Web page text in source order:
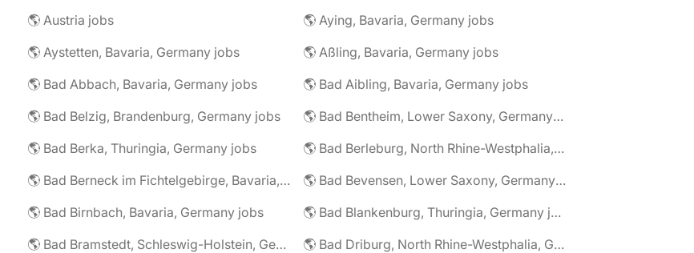
🌎 Austria jobs
🌎 Aying, Bavaria, Germany jobs
🌎 Aystetten, Bavaria, Germany jobs
🌎 Aßling, Bavaria, Germany jobs
🌎 Bad Abbach, Bavaria, Germany jobs
🌎 Bad Aibling, Bavaria, Germany jobs
🌎 Bad Belzig, Brandenburg, Germany jobs
🌎 Bad Bentheim, Lower Saxony, Germany jobs
🌎 Bad Berka, Thuringia, Germany jobs
🌎 Bad Berleburg, North Rhine-Westphalia, Germany jobs
🌎 Bad Berneck im Fichtelgebirge, Bavaria, Germany jobs
🌎 Bad Bevensen, Lower Saxony, Germany jobs
🌎 Bad Birnbach, Bavaria, Germany jobs
🌎 Bad Blankenburg, Thuringia, Germany jobs
🌎 Bad Bramstedt, Schleswig-Holstein, Germany jobs
🌎 Bad Driburg, North Rhine-Westphalia, Germany jobs